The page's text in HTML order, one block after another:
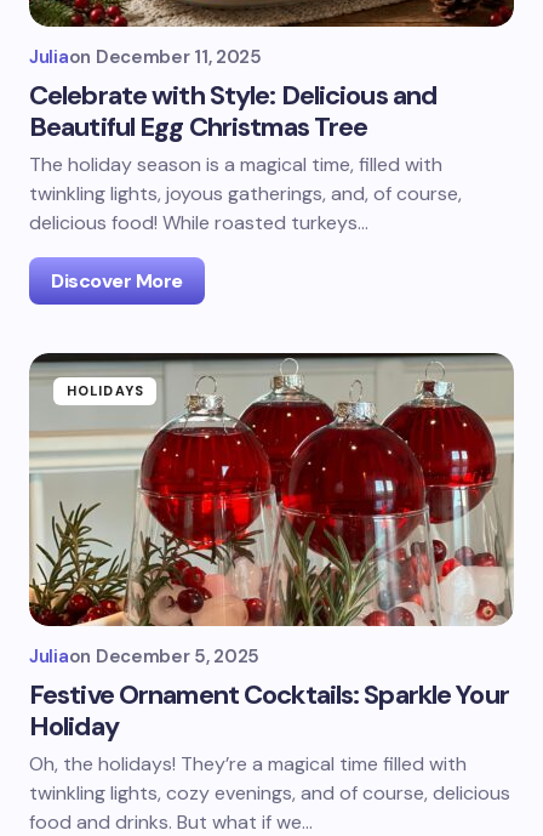
Juliaon December 11, 2025
Celebrate with Style: Delicious and
Beautiful Egg Christmas Tree
The holiday season is a magical time, filled with
twinkling lights, joyous gatherings, and, of course,
delicious food! While roasted turkeys…
Discover More
HOLIDAYS
Juliaon December 5, 2025
Festive Ornament Cocktails: Sparkle Your
Holiday
Oh, the holidays! They’re a magical time filled with
twinkling lights, cozy evenings, and of course, delicious
food and drinks. But what if we…